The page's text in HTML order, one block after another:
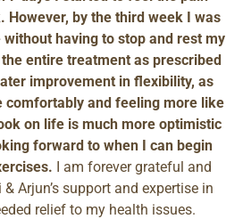
However, by the third week I was
having to stop and rest my
entire treatment as prescribed
improvement in flexibility, as
comfortably and feeling more like
on life is much more optimistic
forward to when I can begin
I am forever grateful and
Arjun’s support and expertise in
relief to my health issues.